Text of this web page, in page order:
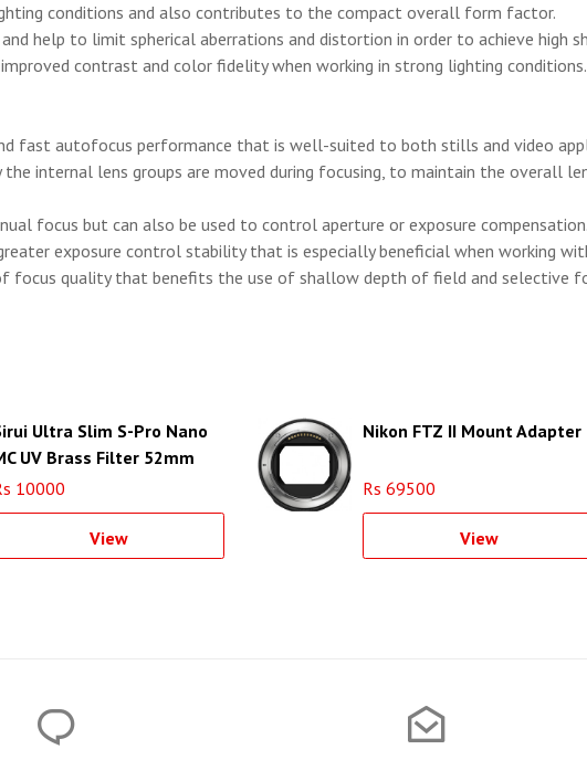
conditions and also contributes to the compact overall form factor.
help to limit spherical aberrations and distortion in order to achieve high
contrast and color fidelity when working in strong lighting conditions.
fast autofocus performance that is well-suited to both stills and video
the internal lens groups are moved during focusing, to maintain the overall
focus but can also be used to control aperture or exposure compensation.
exposure control stability that is especially beneficial when working
focus quality that benefits the use of shallow depth of field and selective
Ultra Slim S-Pro Nano
UV Brass Filter 52mm
10000
View
Nikon FTZ II Mount Adapter
Rs 69500
View